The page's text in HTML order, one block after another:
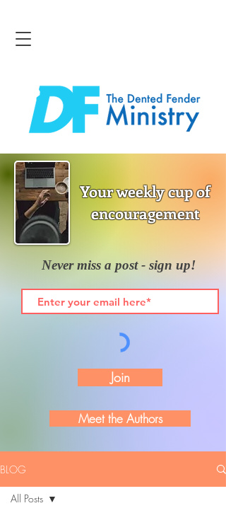
Your weekly cup of
encouragement
Never miss a post - sign up!
Join
Meet the Authors
BLOG
All Posts